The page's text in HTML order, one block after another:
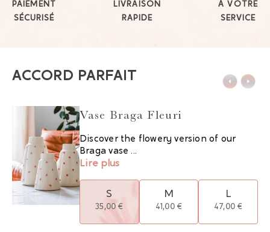
PAIEMENT
SÉCURISÉ
LIVRAISON
RAPIDE
À VOTRE
SERVICE
ACCORD PARFAIT
Vase Braga Fleuri
Discover the flowery version of our
Braga vase ...
Lire plus
S
35,00 €
M
41,00 €
L
47,00 €